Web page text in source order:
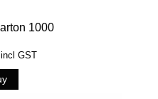
1000
GST